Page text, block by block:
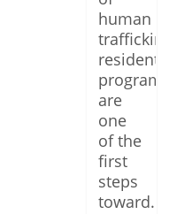
human
trafficking,
residential
programs
are
one
of the
first
steps
toward…